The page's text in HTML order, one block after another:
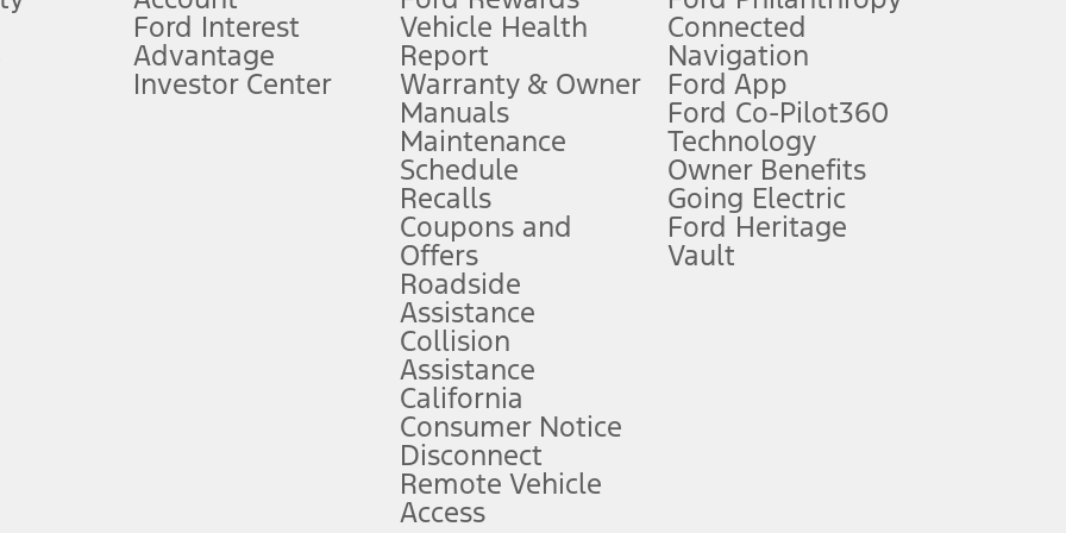
plus government fees and taxes, any finance charges, any dealer processing charge, any electronic filing charge, and any emission
upon AT&T activation and expires at the end of three months or when 3GB of data is used, whichever comes first. To activate, go to
attention, judgment, and need to control the vehicle. They do not make your vehicle autonomous or replace your responsibility to drive
to take over at any time. See Owner’s Manual for details and limitations.
service plan. Package pricing, features, included plans, and term lengths vary by model. Evolving technology/cellular
("Total MSRP") minus any available offers and/or incentives. Incentives may vary. Excludes taxes, title, and registration fees. For
Plan pricing. Not all AXZ Plan customers will qualify for the Plan pricing shown and not all offers or incentives are available to AXZ Plan
figures presented do not represent an offer that can be accepted by you. See your local dealer for vehicle availability and actual price.
charges and total of options, but does not include service contracts, insurance or any outstanding prior credit balance. Does not include
Ford Interest
Advantage
Investor Center
Vehicle Health
Report
Warranty & Owner
Manuals
Maintenance
Schedule
Recalls
Coupons and
Offers
Roadside
Assistance
Collision
Assistance
California
Consumer Notice
Disconnect
Remote Vehicle
Access
Connected
Navigation
Ford App
Ford Co-Pilot360
Technology
Owner Benefits
Going Electric
Ford Heritage
Vault